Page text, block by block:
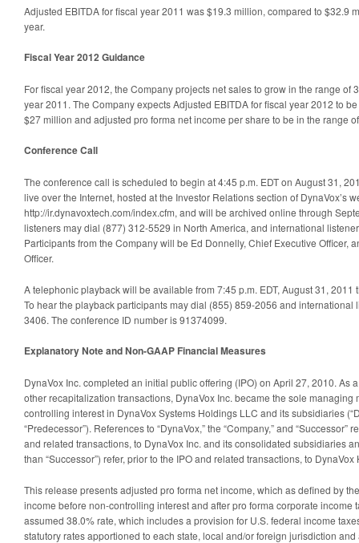
Adjusted EBITDA for fiscal year 2011 was $19.3 million, compared to $32.9
year.
Fiscal Year 2012 Guidance
For fiscal year 2012, the Company projects net sales to grow in the range of
year 2011. The Company expects Adjusted EBITDA for fiscal year 2012 to
$27 million and adjusted pro forma net income per share to be in the range
Conference Call
The conference call is scheduled to begin at 4:45 p.m. EDT on August 31,
live over the Internet, hosted at the Investor Relations section of DynaVox’s
http://ir.dynavoxtech.com/index.cfm, and will be archived online through
listeners may dial (877) 312-5529 in North America, and international
Participants from the Company will be Ed Donnelly, Chief Executive Officer,
Officer.
A telephonic playback will be available from 7:45 p.m. EDT, August 31, 2011
To hear the playback participants may dial (855) 859-2056 and international
3406. The conference ID number is 91374099.
Explanatory Note and Non-GAAP Financial Measures
DynaVox Inc. completed an initial public offering (IPO) on April 27, 2010. As
other recapitalization transactions, DynaVox Inc. became the sole managing
controlling interest in DynaVox Systems Holdings LLC and its subsidiaries
“Predecessor”). References to “DynaVox,” the “Company,” and “Successor”
and related transactions, to DynaVox Inc. and its consolidated subsidiaries
than “Successor”) refer, prior to the IPO and related transactions, to DynaVox
This release presents adjusted pro forma net income, which as defined by
income before non-controlling interest and after pro forma corporate income
assumed 38.0% rate, which includes a provision for U.S. federal income
statutory rates apportioned to each state, local and/or foreign jurisdiction